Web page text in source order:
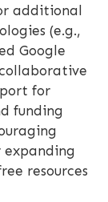
additional
(e.g.,
Google
for
funding
resources